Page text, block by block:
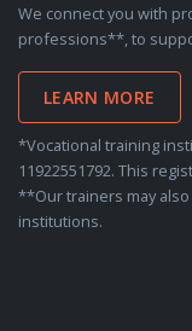
We connect you with
professions**, to
LEARN MORE
*Vocational training
11922551792. This
**Our trainers may
institutions.